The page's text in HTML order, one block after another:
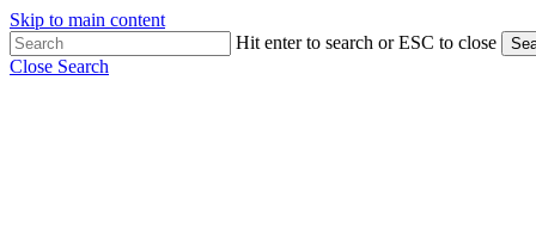
Skip to main content
Hit enter to search or ESC to close
Close Search